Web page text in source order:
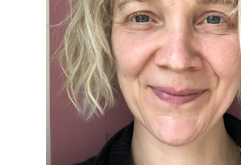
Ibiza Classics tours with the
Orchestra and pop musicians
RagnBone Man, Cosmo
Barker, Marina and the
Sandé.